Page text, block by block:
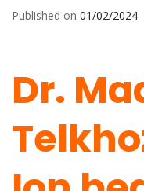
Published on 01/02/2024
Dr.